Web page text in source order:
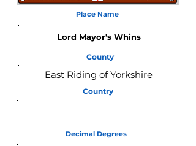
Place Name
Lord Mayor's Whins
County
East Riding of Yorkshire
Country
Decimal Degrees